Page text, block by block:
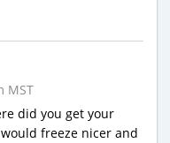
MST
did you get your
freeze nicer and